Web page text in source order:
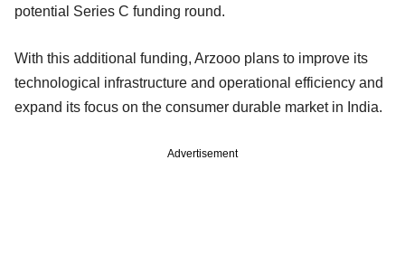
potential Series C funding round.
With this additional funding, Arzooo plans to improve its
technological infrastructure and operational efficiency and
expand its focus on the consumer durable market in India.
Advertisement